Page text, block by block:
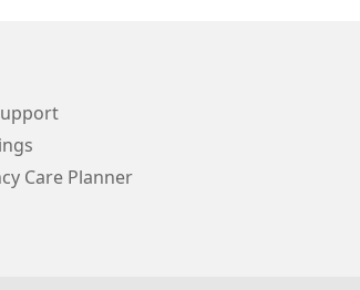
Care Planner